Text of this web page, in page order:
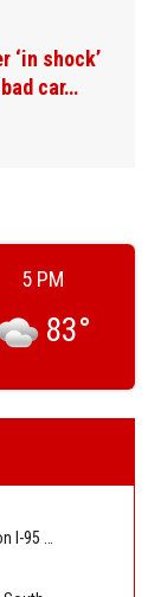
5 PM
83°